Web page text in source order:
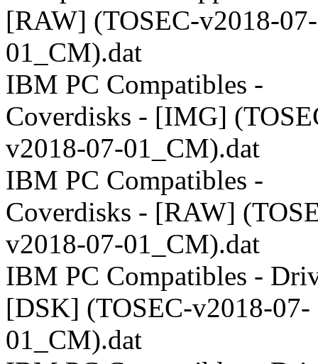
[RAW] (TOSEC-v2018-07-
01_CM).dat
IBM PC Compatibles -
Coverdisks - [IMG]
v2018-07-01_CM).dat
IBM PC Compatibles -
Coverdisks - [RAW]
v2018-07-01_CM).dat
IBM PC Compatibles -
[DSK] (TOSEC-v2018-07-
01_CM).dat